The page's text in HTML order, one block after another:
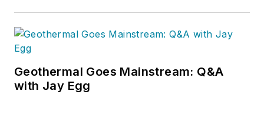
Geothermal Goes Mainstream: Q&A
with Jay Egg